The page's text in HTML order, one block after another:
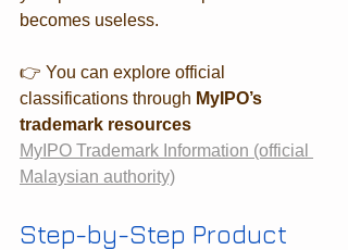
becomes useless.
👉 You can explore official
classifications through MyIPO’s
trademark resources
MyIPO Trademark Information (official
Malaysian authority)
Step-by-Step Product